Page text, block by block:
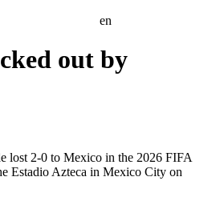
en
out by
lost 2-0 to Mexico in the 2026 FIFA
Estadio Azteca in Mexico City on